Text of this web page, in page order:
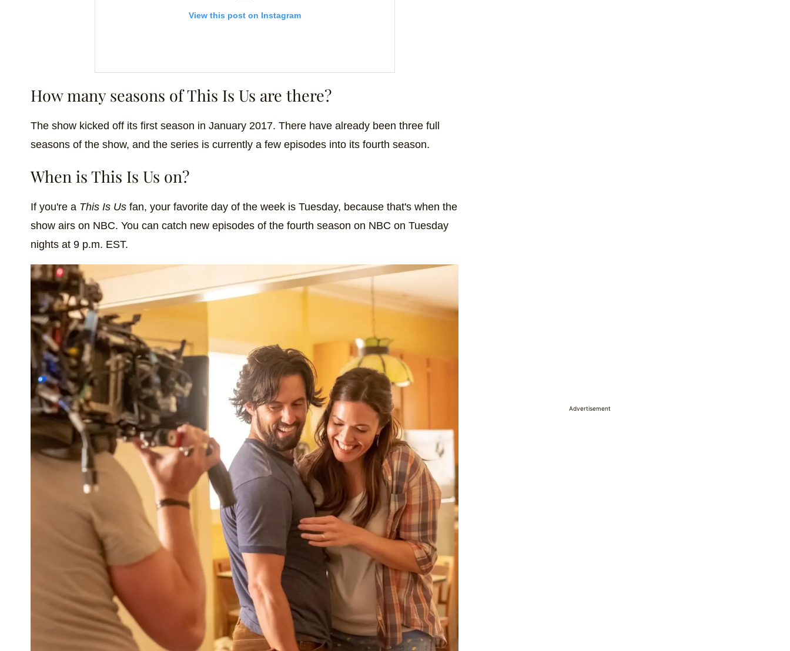
View this post on Instagram
Hole in one? No pressure or anything. ⛳ #ThisIsUs
A post shared by This Is Us(@nbcthisisus) onOct 29, 2019 at 6:30pm PDT
How many seasons of This Is Us are there?
The show kicked off its first season in January 2017. There have already been three full
seasons of the show, and the series is currently a few episodes into its fourth season.
When is This Is Us on?
If you're a This Is Us fan, your favorite day of the week is Tuesday, because that's when the
show airs on NBC. You can catch new episodes of the fourth season on NBC on Tuesday
nights at 9 p.m. EST.
Advertisement